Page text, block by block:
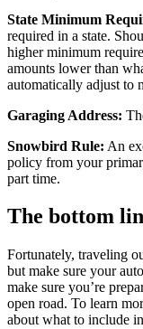
State Minimum
required in a state.
higher minimum
amounts lower than
automatically adjust to
Garaging Address:
Snowbird Rule: An
policy from your
part time.
The bottom
Fortunately, traveling
but make sure your
make sure you’re
open road. To learn
about what to include